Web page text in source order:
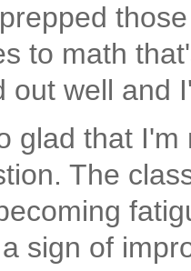
to math
out well and
glad that
The
sign of